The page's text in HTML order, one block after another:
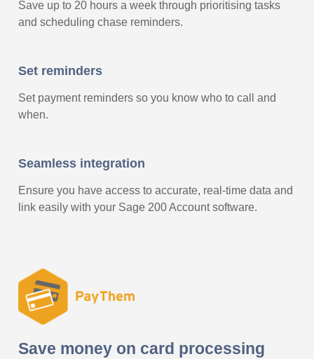
Save up to 20 hours a week through prioritising tasks
and scheduling chase reminders.
Set reminders
Set payment reminders so you know who to call and
when.
Seamless integration
Ensure you have access to accurate, real-time data and
link easily with your Sage 200 Account software.
Save money on card processing